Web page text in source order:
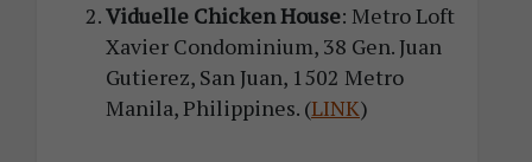
Viduelle Chicken House: Metro Loft
Xavier Condominium, 38 Gen. Juan
Gutierez, San Juan, 1502 Metro
Manila, Philippines. (LINK)